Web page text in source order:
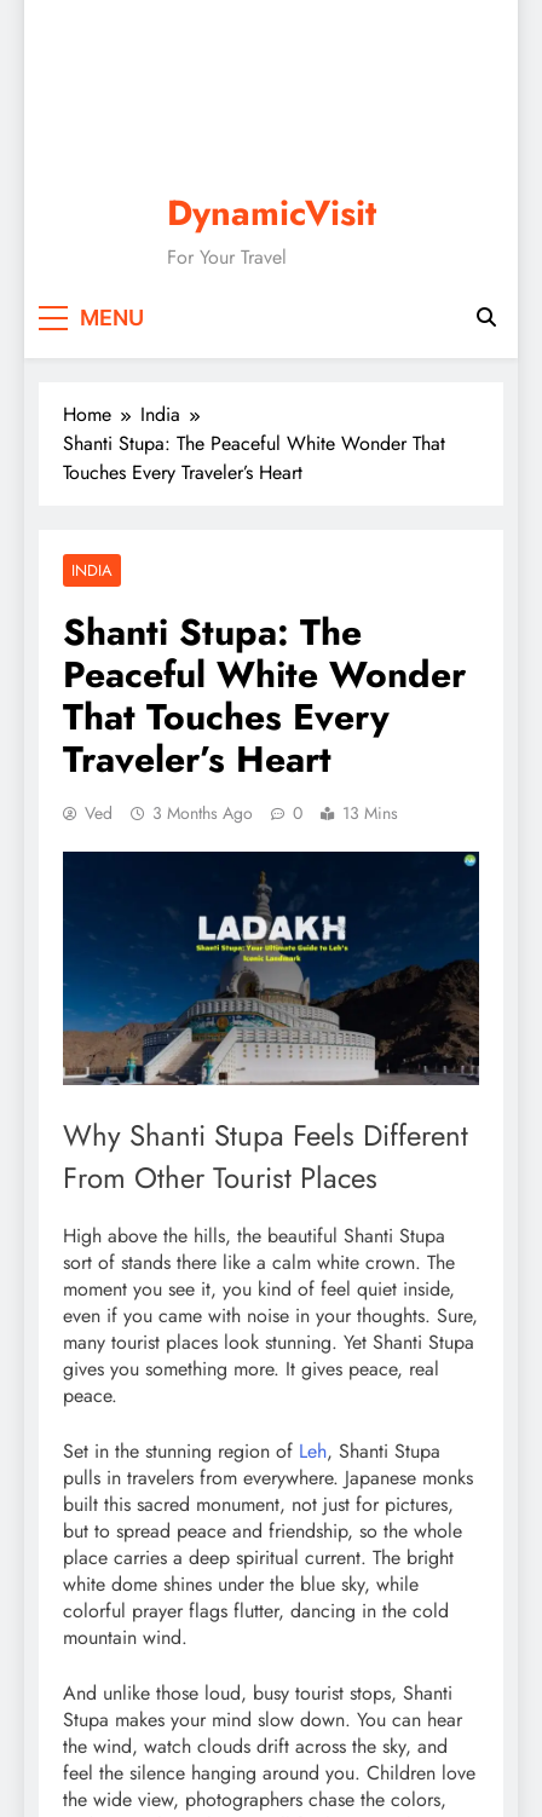
DynamicVisit
For Your Travel
MENU
Home
India
Shanti Stupa: The Peaceful White Wonder That
Touches Every Traveler’s Heart
INDIA
Shanti Stupa: The
Peaceful White Wonder
That Touches Every
Traveler’s Heart
Ved 3 Months Ago 0 13 Mins
Why Shanti Stupa Feels Different
From Other Tourist Places
High above the hills, the beautiful Shanti Stupa
sort of stands there like a calm white crown. The
moment you see it, you kind of feel quiet inside,
even if you came with noise in your thoughts. Sure,
many tourist places look stunning. Yet Shanti Stupa
gives you something more. It gives peace, real
peace.
Set in the stunning region of Leh, Shanti Stupa
pulls in travelers from everywhere. Japanese monks
built this sacred monument, not just for pictures,
but to spread peace and friendship, so the whole
place carries a deep spiritual current. The bright
white dome shines under the blue sky, while
colorful prayer flags flutter, dancing in the cold
mountain wind.
And unlike those loud, busy tourist stops, Shanti
Stupa makes your mind slow down. You can hear
the wind, watch clouds drift across the sky, and
feel the silence hanging around you. Children love
the wide view, photographers chase the colors,